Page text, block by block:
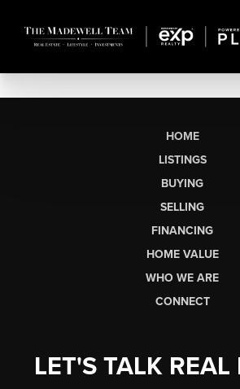
HOME
LISTINGS
BUYING
SELLING
FINANCING
HOME VALUE
WHO WE ARE
CONNECT
LET'S TALK REAL